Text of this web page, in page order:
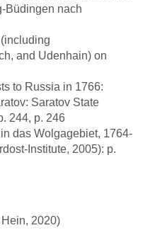
Büdingen nach
and Udenhain) on
to Russia in 1766:
Saratov State
244, p. 246
das Wolgagebiet, 1764-
Institute, 2005): p.
2020)